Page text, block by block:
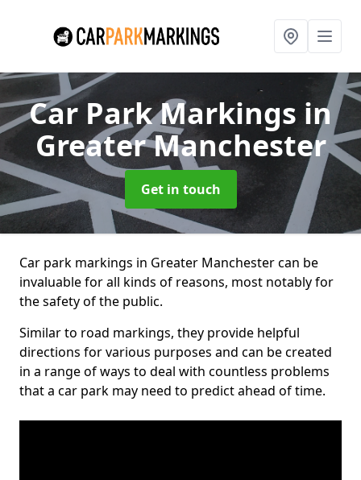
Car Park Markings in
Greater Manchester
Get in touch
Car park markings in Greater Manchester can be
invaluable for all kinds of reasons, most notably for
the safety of the public.
Similar to road markings, they provide helpful
directions for various purposes and can be created
in a range of ways to deal with countless problems
that a car park may need to predict ahead of time.